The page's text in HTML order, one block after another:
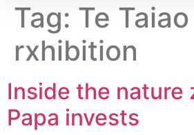
Tag: Te
rxhibition
Inside the nature
Papa invests